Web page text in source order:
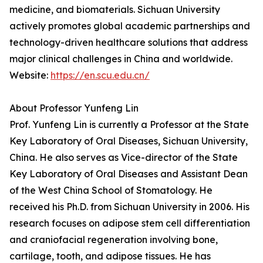
medicine, and biomaterials. Sichuan University
actively promotes global academic partnerships and
technology-driven healthcare solutions that address
major clinical challenges in China and worldwide.
Website: https://en.scu.edu.cn/
About Professor Yunfeng Lin
Prof. Yunfeng Lin is currently a Professor at the State
Key Laboratory of Oral Diseases, Sichuan University,
China. He also serves as Vice-director of the State
Key Laboratory of Oral Diseases and Assistant Dean
of the West China School of Stomatology. He
received his Ph.D. from Sichuan University in 2006. His
research focuses on adipose stem cell differentiation
and craniofacial regeneration involving bone,
cartilage, tooth, and adipose tissues. He has